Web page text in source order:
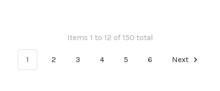
Items 1 to 12 of 150 total
1 2 3 4 5 6 Next